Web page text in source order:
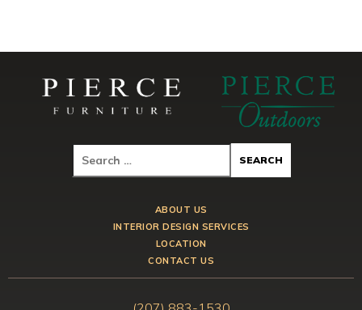
ABOUT US
INTERIOR DESIGN SERVICES
LOCATION
CONTACT US